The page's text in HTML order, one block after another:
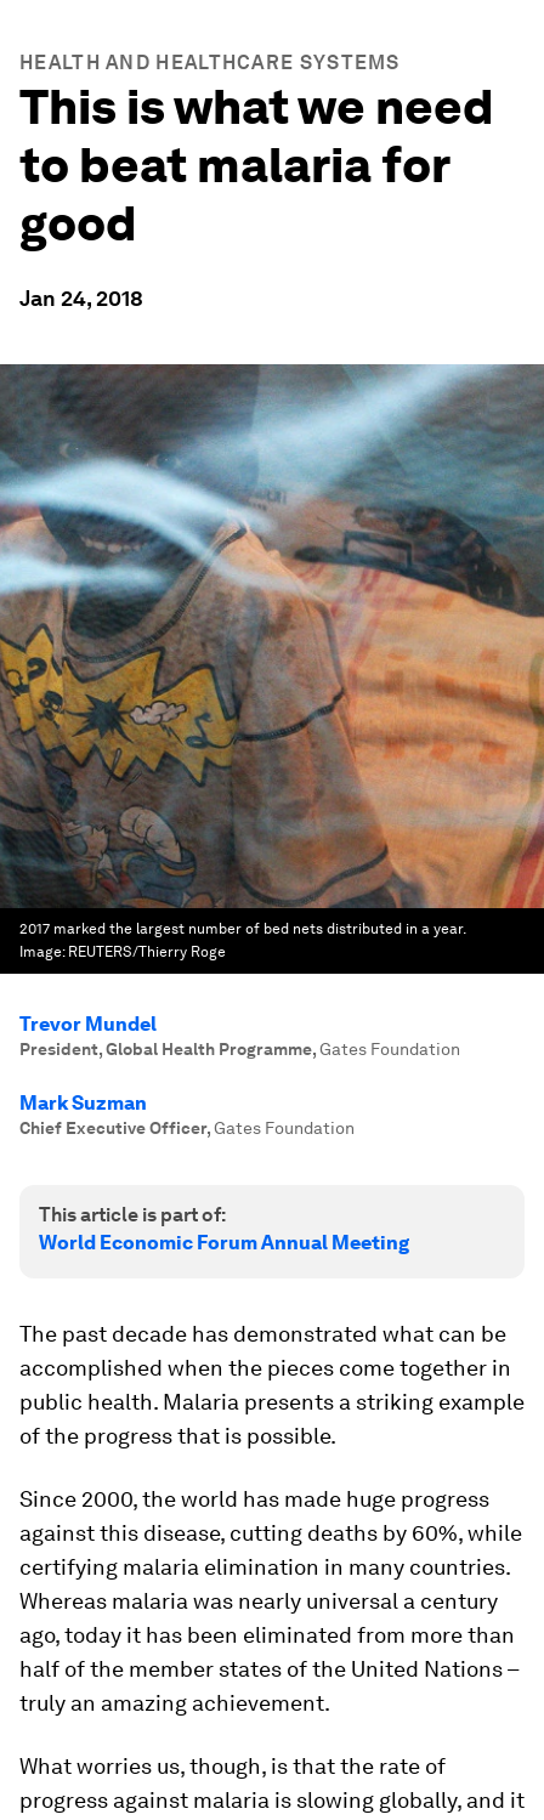
HEALTH AND HEALTHCARE SYSTEMS
This is what we need
to beat malaria for
good
Jan 24, 2018
2017 marked the largest number of bed nets distributed in a year.
Image: REUTERS/Thierry Roge
Trevor Mundel
President, Global Health Programme,Gates Foundation
Mark Suzman
Chief Executive Officer,Gates Foundation
This article is part of:
World Economic Forum Annual Meeting
The past decade has demonstrated what can be
accomplished when the pieces come together in
public health. Malaria presents a striking example
of the progress that is possible.
Since 2000, the world has made huge progress
against this disease, cutting deaths by 60%, while
certifying malaria elimination in many countries.
Whereas malaria was nearly universal a century
ago, today it has been eliminated from more than
half of the member states of the United Nations –
truly an amazing achievement.
What worries us, though, is that the rate of
progress against malaria is slowing globally, and it